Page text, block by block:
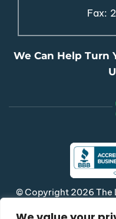
Fax:
We Can Help Turn
© Copyright 2026 The